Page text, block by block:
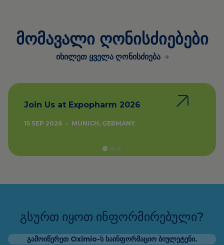
მომავალი ღონისძიებები
იხილეთ ყველა ღონისძიება
Join Us at Expopharm 2026
15 SEP 2026 • MUNICH, GERMANY
გსურთ იყოთ ინფორმირებული?
გამოიწერეთ Oximio-ს საინფორმაციო ბიულეტენი.